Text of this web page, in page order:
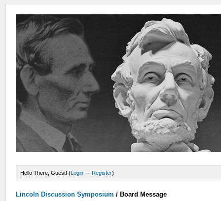
Hello There, Guest! (Login — Register)
Lincoln Discussion Symposium / Board Message